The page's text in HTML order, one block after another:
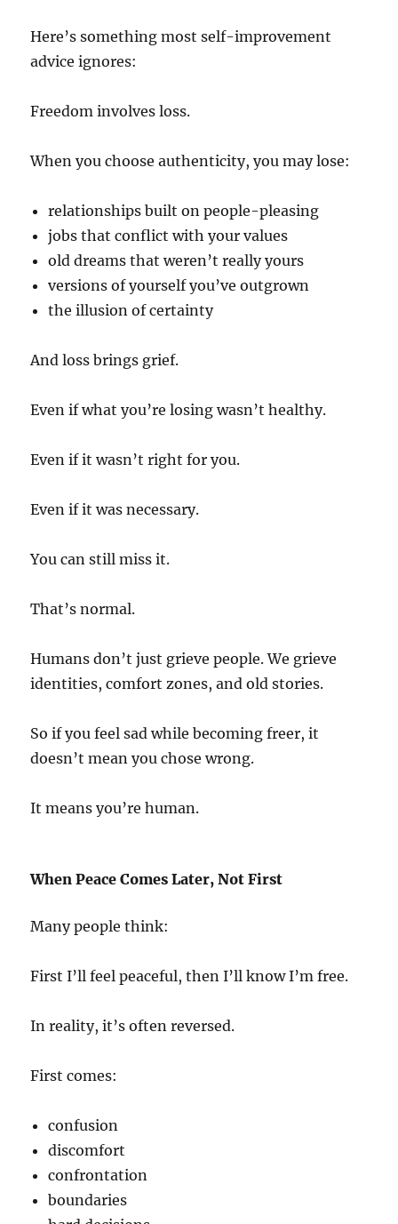
Here’s something most self-improvement
advice ignores:
Freedom involves loss.
When you choose authenticity, you may lose:
relationships built on people-pleasing
jobs that conflict with your values
old dreams that weren’t really yours
versions of yourself you’ve outgrown
the illusion of certainty
And loss brings grief.
Even if what you’re losing wasn’t healthy.
Even if it wasn’t right for you.
Even if it was necessary.
You can still miss it.
That’s normal.
Humans don’t just grieve people. We grieve
identities, comfort zones, and old stories.
So if you feel sad while becoming freer, it
doesn’t mean you chose wrong.
It means you’re human.
When Peace Comes Later, Not First
Many people think:
First I’ll feel peaceful, then I’ll know I’m free.
In reality, it’s often reversed.
First comes:
confusion
discomfort
confrontation
boundaries